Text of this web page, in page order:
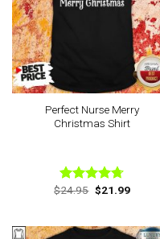
Perfect Nurse Merry
Christmas Shirt
Rated4.67
$24.95 Original
price
$21.99Current